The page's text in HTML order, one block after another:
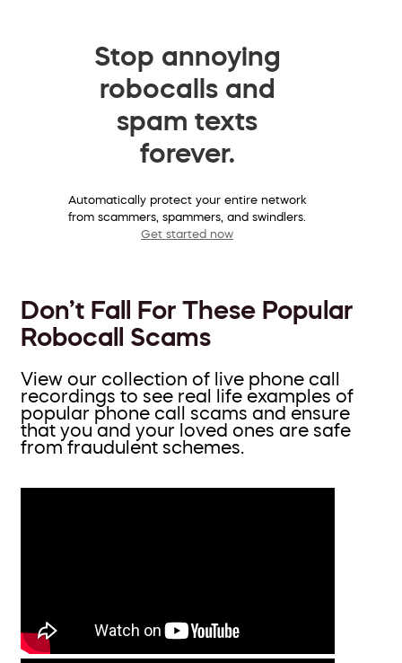
Stop annoying
robocalls and
spam texts
forever.
Automatically protect your entire network
from scammers, spammers, and swindlers.
Get started now
Don’t Fall For These Popular
Robocall Scams
View our collection of live phone call
recordings to see real life examples of
popular phone call scams and ensure
that you and your loved ones are safe
from fraudulent schemes.